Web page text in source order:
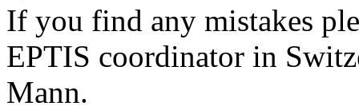
If you find any mistakes
EPTIS coordinator in
Mann.